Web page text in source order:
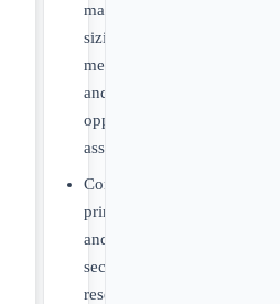
market
sizing
methodologies
and
opportunity
assessments
Conduct
primary
and
secondary
research